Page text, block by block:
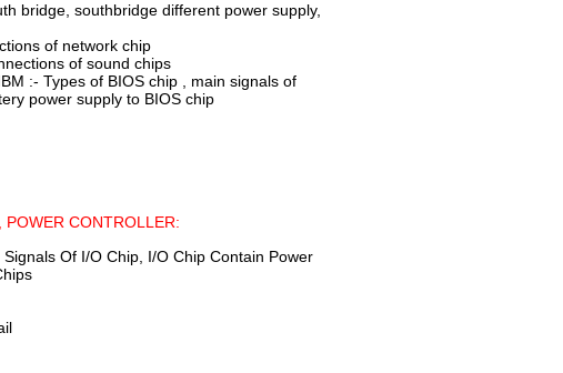
bridge, southbridge different power supply,
of network chip
of sound chips
:- Types of BIOS chip , main signals of
power supply to BIOS chip
CONTROLLER:
Signals Of I/O Chip, I/O Chip Contain Power